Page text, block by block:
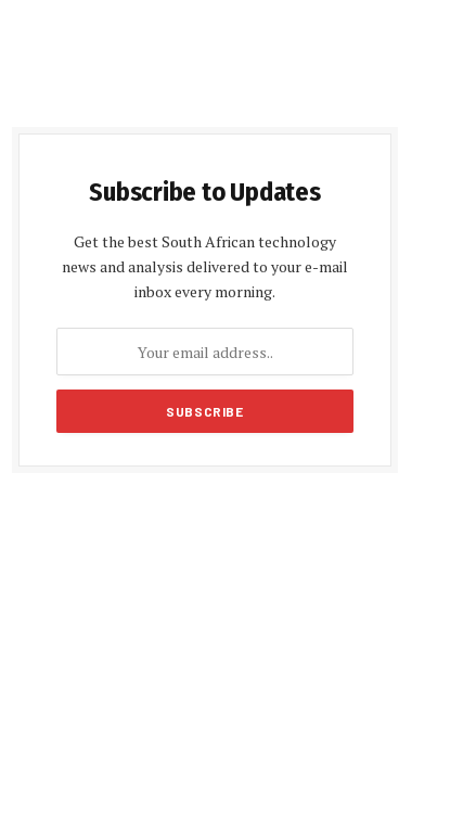
Subscribe to Updates
Get the best South African technology
news and analysis delivered to your e-mail
inbox every morning.